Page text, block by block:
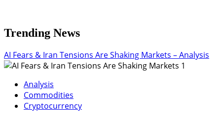
Trending News
AI Fears & Iran Tensions Are Shaking Markets – Analysis
1
Analysis
Commodities
Cryptocurrency